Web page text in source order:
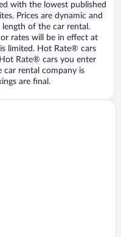
with the lowest published
Prices are dynamic and
of the car rental.
rates will be in effect at
limited. Hot Rate® cars
Rate® cars you enter
car rental company is
are final.